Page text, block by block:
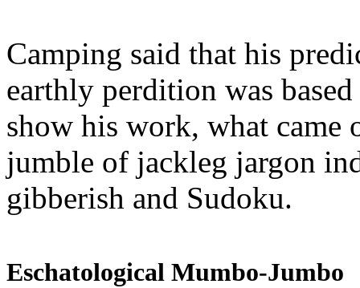
Camping said that his
earthly perdition was
show his work, what came
jumble of jackleg jargon
gibberish and Sudoku.
Eschatological Mumbo-Jumbo